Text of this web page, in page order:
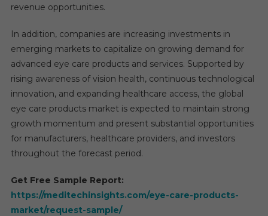
revenue opportunities.
In addition, companies are increasing investments in
emerging markets to capitalize on growing demand for
advanced eye care products and services. Supported by
rising awareness of vision health, continuous technological
innovation, and expanding healthcare access, the global
eye care products market is expected to maintain strong
growth momentum and present substantial opportunities
for manufacturers, healthcare providers, and investors
throughout the forecast period.
Get Free Sample Report:
https://meditechinsights.com/eye-care-products-
market/request-sample/